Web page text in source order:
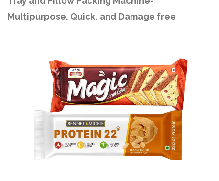
Multipurpose, Quick, and Damage free